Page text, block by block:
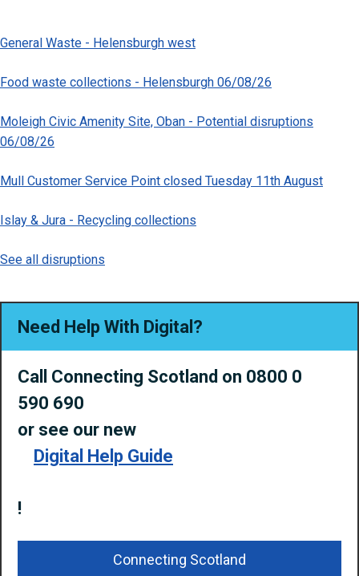
General Waste - Helensburgh west
Food waste collections - Helensburgh 06/08/26
Moleigh Civic Amenity Site, Oban - Potential disruptions
06/08/26
Mull Customer Service Point closed Tuesday 11th August
Islay & Jura - Recycling collections
See all disruptions
Need Help With Digital?
Call Connecting Scotland on 0800 0
590 690
or see our new
Digital Help Guide
!
Connecting Scotland